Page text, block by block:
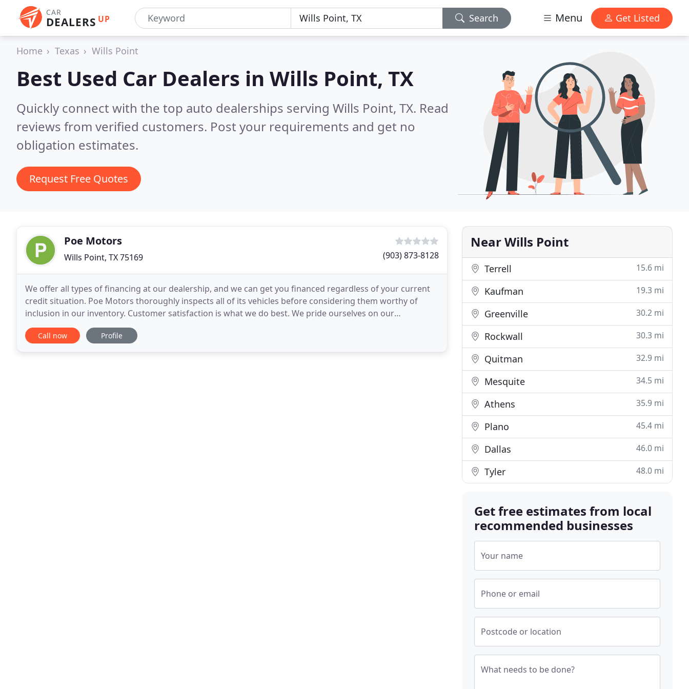
CAR
DEALERS UP Search Menu Get Listed
Home Texas Wills Point
Best Used Car Dealers in Wills Point, TX
Quickly connect with the top auto dealerships serving Wills Point, TX. Read
reviews from verified customers. Post your requirements and get no
obligation estimates.
Request Free Quotes
Poe Motors
Wills Point, TX 75169 (903) 873-8128
We offer all types of financing at our dealership, and we can get you financed regardless of your current
credit situation. Poe Motors thoroughly inspects all of its vehicles before considering them worthy of
inclusion in our inventory. Customer satisfaction is what we do best. We pride ourselves on our
reputation, so you will always receive courteous
Call now Profile
Near Wills Point
Terrell 15.6 mi
Kaufman 19.3 mi
Greenville 30.2 mi
Rockwall 30.3 mi
Quitman 32.9 mi
Mesquite 34.5 mi
Athens 35.9 mi
Plano 45.4 mi
Dallas 46.0 mi
Tyler 48.0 mi
Get free estimates from local
recommended businesses
Your name
Phone or email
Postcode or location
What needs to be done?